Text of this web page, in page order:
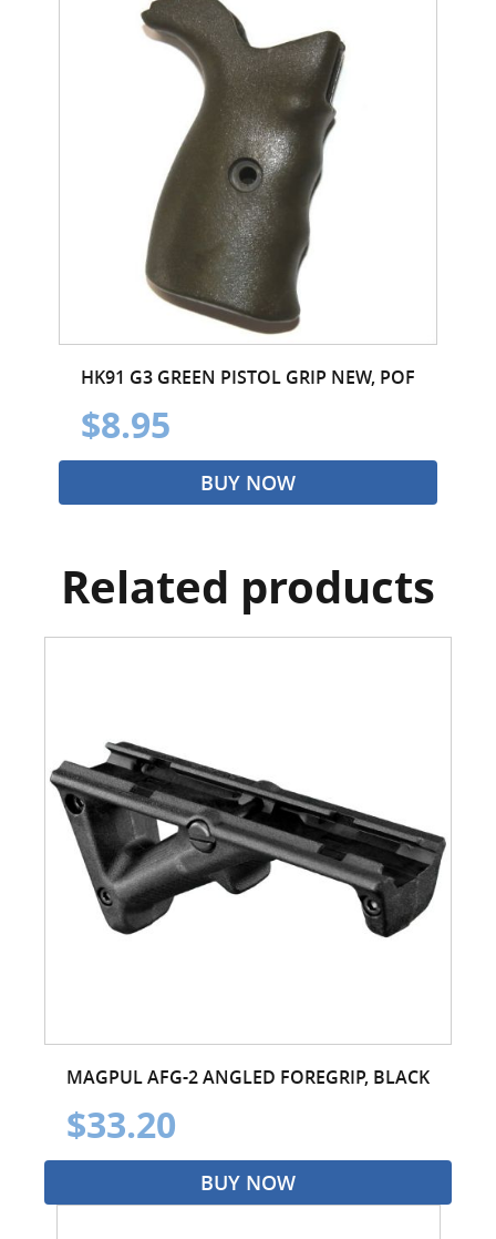
HK91 G3 GREEN PISTOL GRIP NEW, POF
$8.95
BUY NOW
Related products
MAGPUL AFG-2 ANGLED FOREGRIP, BLACK
$33.20
BUY NOW